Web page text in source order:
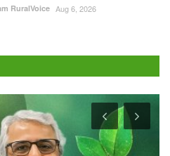
RuralVoice Aug 6, 2026